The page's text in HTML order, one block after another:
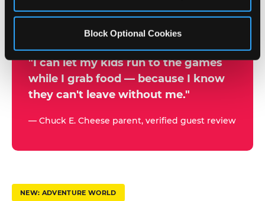
Block Optional Cookies
y
a
r
t
u
"I can let my kids run to the games
while I grab food — because I know
they can't leave without me."
— Chuck E. Cheese parent, verified guest review
NEW: ADVENTURE WORLD